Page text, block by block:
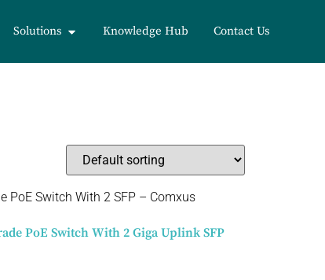
Solutions Knowledge Hub Contact Us
PoE Switch With 2 Giga Uplink SFP